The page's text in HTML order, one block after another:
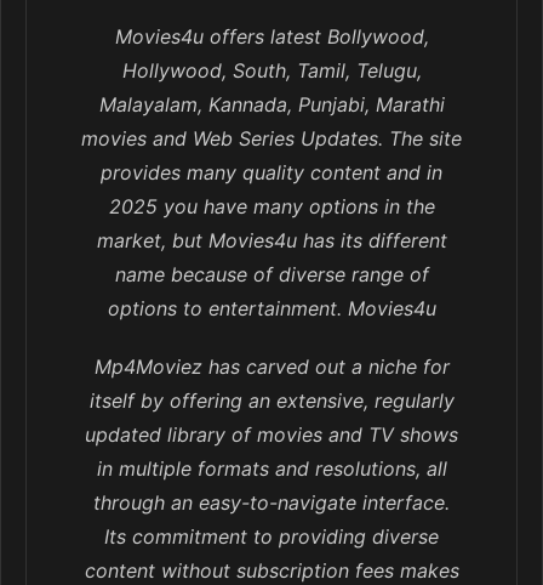
Movies4u offers latest Bollywood,
Hollywood, South, Tamil, Telugu,
Malayalam, Kannada, Punjabi, Marathi
movies and Web Series Updates. The site
provides many quality content and in
2025 you have many options in the
market, but Movies4u has its different
name because of diverse range of
options to entertainment. Movies4u
Mp4Moviez has carved out a niche for
itself by offering an extensive, regularly
updated library of movies and TV shows
in multiple formats and resolutions, all
through an easy-to-navigate interface.
Its commitment to providing diverse
content without subscription fees makes